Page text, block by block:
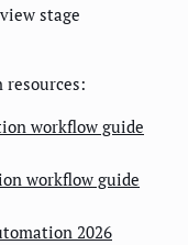
stage
workflow guide
workflow guide
2026